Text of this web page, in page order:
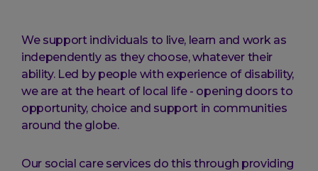
We support individuals to live, learn and work as
independently as they choose, whatever their
ability. Led by people with experience of disability,
we are at the heart of local life - opening doors to
opportunity, choice and support in communities
around the globe.
Our social care services do this through providing